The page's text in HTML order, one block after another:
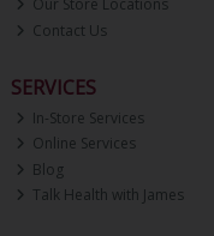
Our Store Locations
Contact Us
SERVICES
In-Store Services
Online Services
Blog
Talk Health with James